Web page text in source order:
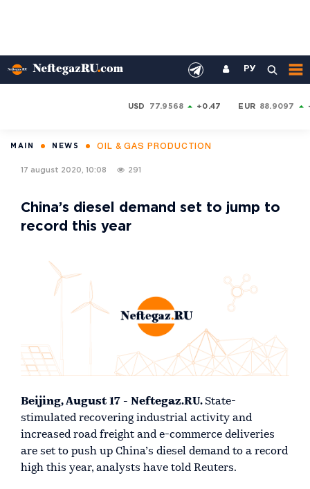
РУ
USD 77.9568 +0.47 EUR 88.9097
MAIN NEWS OIL & GAS PRODUCTION
17 august 2020, 10:08 291
China’s diesel demand set to jump to
record this year
Beijing, August 17 - Neftegaz.RU. State-
stimulated recovering industrial activity and
increased road freight and e-commerce deliveries
are set to push up China’s diesel demand to a record
high this year, analysts have told Reuters.